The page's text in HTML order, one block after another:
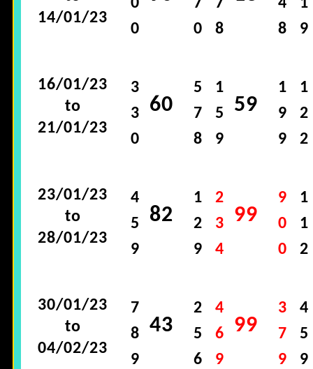
14/01/23
0
0
7
0
7
8
4
8
1
9
16/01/23
to
21/01/23
3
3
0
60
5
7
8
1
5
9
59
1
9
9
1
2
2
23/01/23
to
28/01/23
4
5
9
82
1
2
9
2
3
4
99
9
0
0
1
1
2
30/01/23
to
04/02/23
7
8
9
43
2
5
6
4
6
9
99
3
7
9
4
5
9